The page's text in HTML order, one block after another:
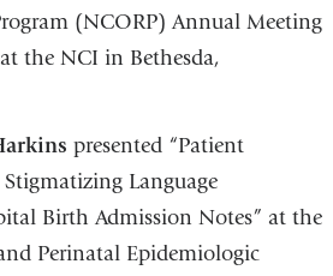
(NCORP) Annual Meeting
the NCI in Bethesda,
presented “Patient
Language
Birth Admission Notes” at the
Perinatal Epidemiologic